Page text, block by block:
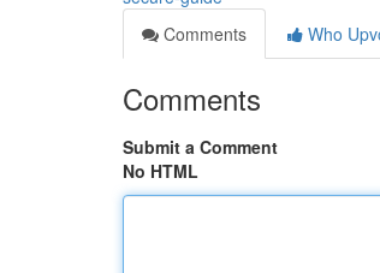
Comments
Who
Comments
Submit a Comment
No HTML